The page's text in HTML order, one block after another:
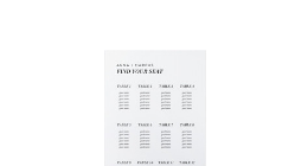
Add to favorites